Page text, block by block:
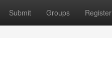
Submit Groups Register